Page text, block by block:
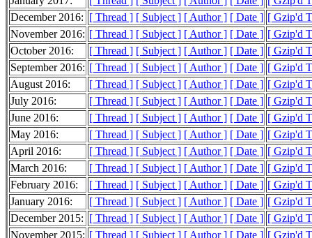
December 2016: [ Thread ] [ Subject ] [ Author ] [ Date ] [ Gzip'd
November 2016: [ Thread ] [ Subject ] [ Author ] [ Date ] [ Gzip'd
October 2016:
[ Thread ] [ Subject ] [ Author ] [ Date ] [ Gzip'd
September 2016: [ Thread ] [ Subject ] [ Author ] [ Date ] [ Gzip'd
August 2016:
[ Thread ] [ Subject ] [ Author ] [ Date ] [ Gzip'd
July 2016:
[ Thread ] [ Subject ] [ Author ] [ Date ] [ Gzip'd
June 2016:
[ Thread ] [ Subject ] [ Author ] [ Date ] [ Gzip'd
May 2016:
[ Thread ] [ Subject ] [ Author ] [ Date ] [ Gzip'd
April 2016:
[ Thread ] [ Subject ] [ Author ] [ Date ] [ Gzip'd
March 2016:
[ Thread ] [ Subject ] [ Author ] [ Date ] [ Gzip'd
February 2016:
[ Thread ] [ Subject ] [ Author ] [ Date ] [ Gzip'd
January 2016:
[ Thread ] [ Subject ] [ Author ] [ Date ] [ Gzip'd
December 2015: [ Thread ] [ Subject ] [ Author ] [ Date ] [ Gzip'd
November 2015: [ Thread ] [ Subject ] [ Author ] [ Date ] [ Gzip'd